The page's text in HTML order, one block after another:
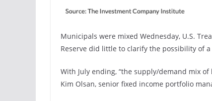
Municipals were mixed Wednesday, U.S.
Reserve did little to clarify the possibility of
With July ending, “the supply/demand mix
Kim Olsan, senior fixed income portfolio